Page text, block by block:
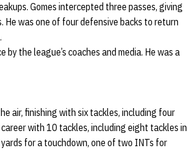
Gomes intercepted three passes, giving
He was one of four defensive backs to return
the league’s coaches and media. He was a
air, finishing with six tackles, including four
with 10 tackles, including eight tackles in
for a touchdown, one of two INTs for